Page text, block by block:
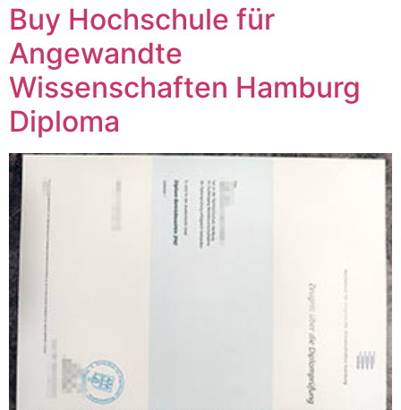
Buy Hochschule für
Angewandte
Wissenschaften Hamburg
Diploma